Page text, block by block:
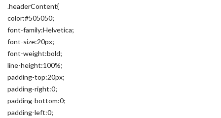
.headerContent{
color:#505050;
font-family:Helvetica;
font-size:20px;
font-weight:bold;
line-height:100%;
padding-top:20px;
padding-right:0;
padding-bottom:0;
padding-left:0;